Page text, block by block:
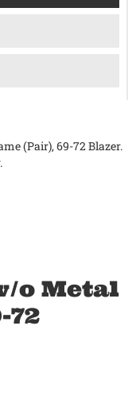
(Pair), 69-72 Blazer.
o Metal
72